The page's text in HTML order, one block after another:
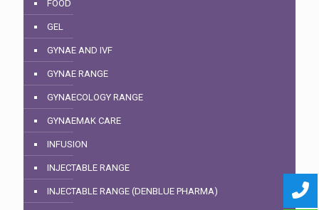
FOOD
GEL
GYNAE AND IVF
GYNAE RANGE
GYNAECOLOGY RANGE
GYNAEMAK CARE
INFUSION
INJECTABLE RANGE
INJECTABLE RANGE (DENBLUE PHARMA)